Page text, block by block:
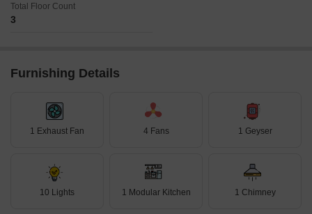
Total Floor Count
3
Furnishing Details
1 Exhaust Fan 4 Fans 1 Geyser
10 Lights 1 Modular Kitchen 1 Chimney